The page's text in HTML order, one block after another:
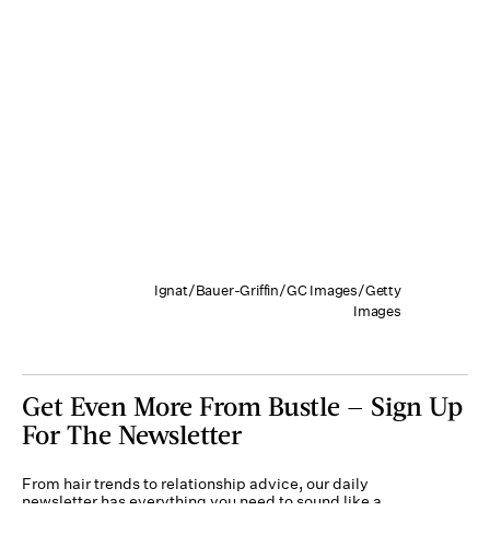
Ignat/Bauer-Griffin/GC Images/Getty
Images
Get Even More From Bustle — Sign Up
For The Newsletter
From hair trends to relationship advice, our daily
newsletter has everything you need to sound like a